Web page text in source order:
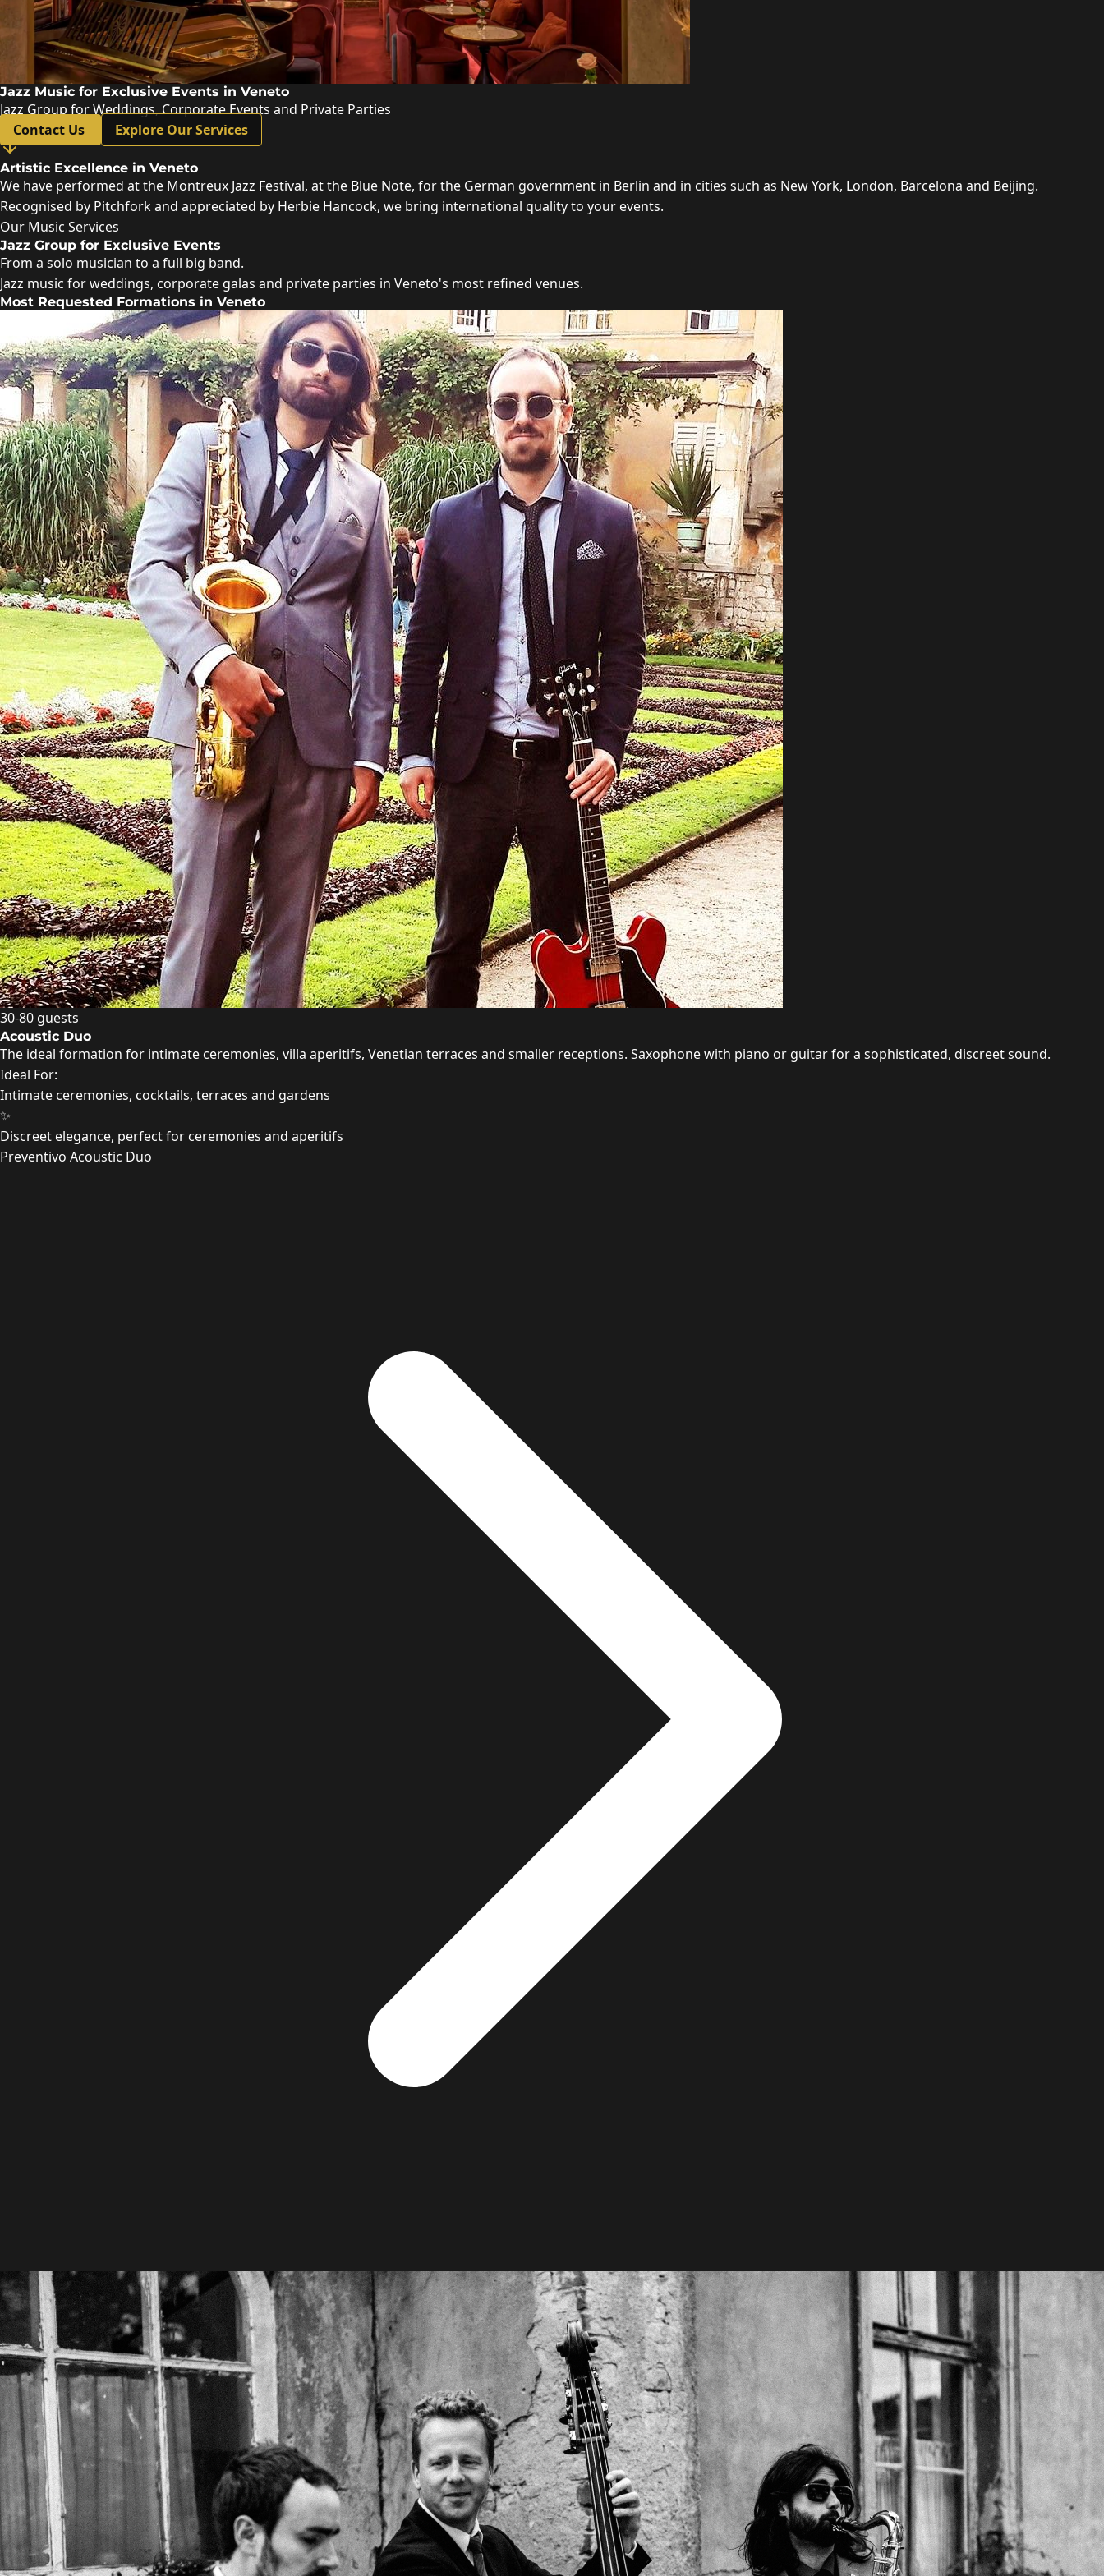
Jazz Music for Exclusive Events in Veneto
Jazz Group for Weddings, Corporate Events and Private Parties
Contact Us
Explore Our Services
Artistic Excellence in Veneto
We have performed at the Montreux Jazz Festival, at the Blue Note, for the German government in Berlin and in cities such as New York, London, Barcelona and Beijing.
Recognised by Pitchfork and appreciated by Herbie Hancock, we bring international quality to your events.
Our Music Services
Jazz Group for Exclusive Events
From a solo musician to a full big band.
Jazz music for weddings, corporate galas and private parties in Veneto's most refined venues.
Most Requested Formations in Veneto
30-80 guests
Acoustic Duo
The ideal formation for intimate ceremonies, villa aperitifs, Venetian terraces and smaller receptions. Saxophone with piano or guitar for a sophisticated, discreet sound.
Ideal For:
Intimate ceremonies, cocktails, terraces and gardens
✨
Discreet elegance, perfect for ceremonies and aperitifs
Preventivo Acoustic Duo